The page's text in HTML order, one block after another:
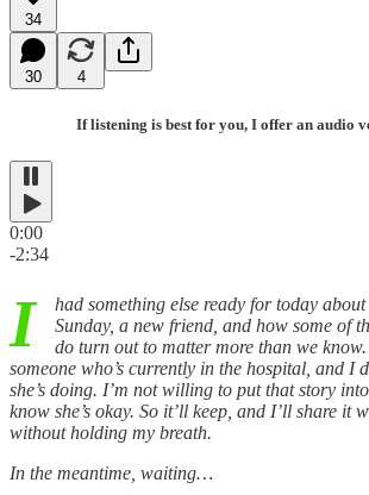
34
30 4
If listening is best for you, I offer an audio
0:00
-2:34
I
had something else ready for today
Sunday, a new friend, and how some of
do turn out to matter more than we
someone who’s currently in the hospital, and I
she’s doing. I’m not willing to put that story
know she’s okay. So it’ll keep, and I’ll share it
without holding my breath.
In the meantime, waiting…